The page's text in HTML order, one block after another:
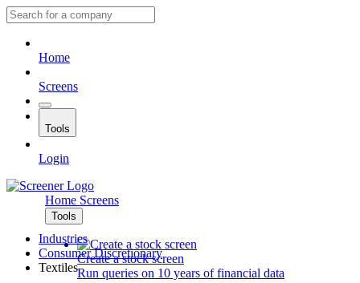
Home
Screens
Tools
Login
Home Screens
Tools
Create a stock screen
Run queries on 10 years of financial data
Industries
Consumer Discretionary
Textiles